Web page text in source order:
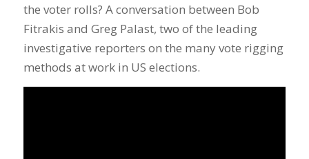
the voter rolls? A conversation between Bob
Fitrakis and Greg Palast, two of the leading
investigative reporters on the many vote rigging
methods at work in US elections.